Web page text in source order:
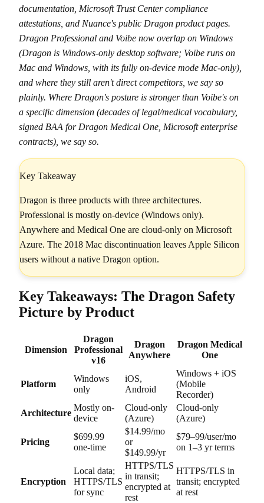
documentation, Microsoft Trust Center compliance
attestations, and Nuance's public Dragon product pages.
Dragon Professional and Voibe now overlap on Windows
(Dragon is Windows-only desktop software; Voibe runs on
Mac and Windows, with its fully on-device mode Mac-only),
and where they still aren't direct competitors, we say so
plainly. Where Dragon's posture is stronger than Voibe's on
a specific dimension (decades of legal/medical vocabulary,
signed BAA for Dragon Medical One, Microsoft enterprise
contracts), we say so.
Key Takeaway
Dragon is three products with three architectures.
Professional is mostly on-device (Windows only).
Anywhere and Medical One are cloud-only on Microsoft
Azure. The 2018 Mac discontinuation leaves Apple Silicon
users without a native Dragon option.
Key Takeaways: The Dragon Safety
Picture by Product
Dimension
Dragon
Professional
v16
Dragon
Anywhere
Dragon Medical
One
Platform
Windows
only
iOS,
Android
Windows + iOS
(Mobile
Recorder)
Architecture
Mostly on-
device
Cloud-only
(Azure)
Cloud-only
(Azure)
Pricing
$699.99
one-time
$14.99/mo
or
$149.99/yr
$79–99/user/mo
on 1–3 yr terms
Encryption
Local data;
HTTPS/TLS
for sync
HTTPS/TLS
in transit;
encrypted at
rest
HTTPS/TLS in
transit; encrypted
at rest